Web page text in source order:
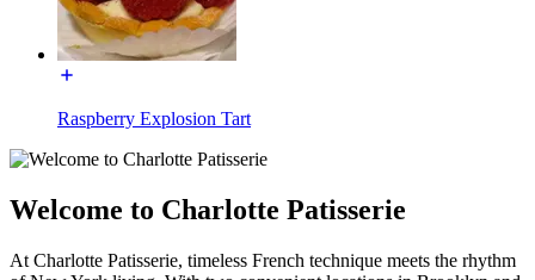
Raspberry Explosion Tart
Welcome to Charlotte Patisserie
At Charlotte Patisserie, timeless French technique meets the rhythm